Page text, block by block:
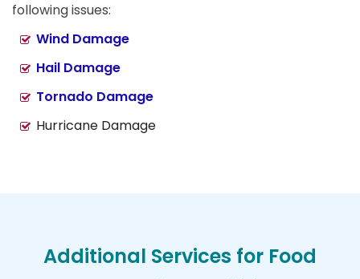
following issues:
Wind Damage
Hail Damage
Tornado Damage
Hurricane Damage
Additional Services for Food